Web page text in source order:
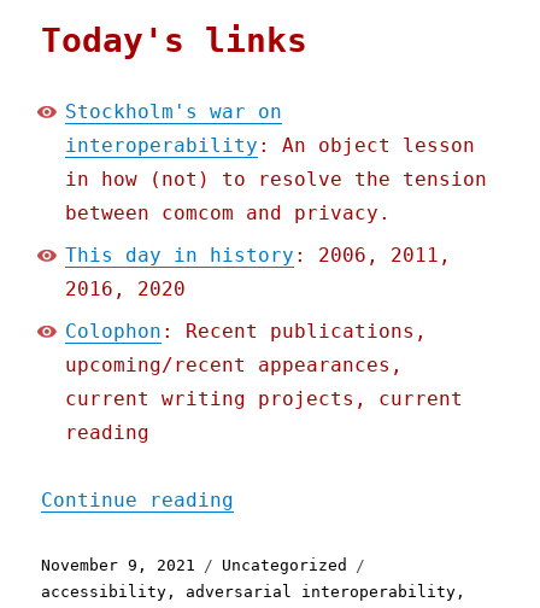
Today's links
Stockholm's war on
interoperability : An object lesson
in how (not) to resolve the tension
between comcom and privacy.
This day in history : 2006, 2011,
2016, 2020
Colophon : Recent publications,
upcoming/recent appearances,
current writing projects, current
reading
Continue reading
Posted
on
November 9, 2021 Categories
Uncategorized
accessibility , adversarial interoperability ,